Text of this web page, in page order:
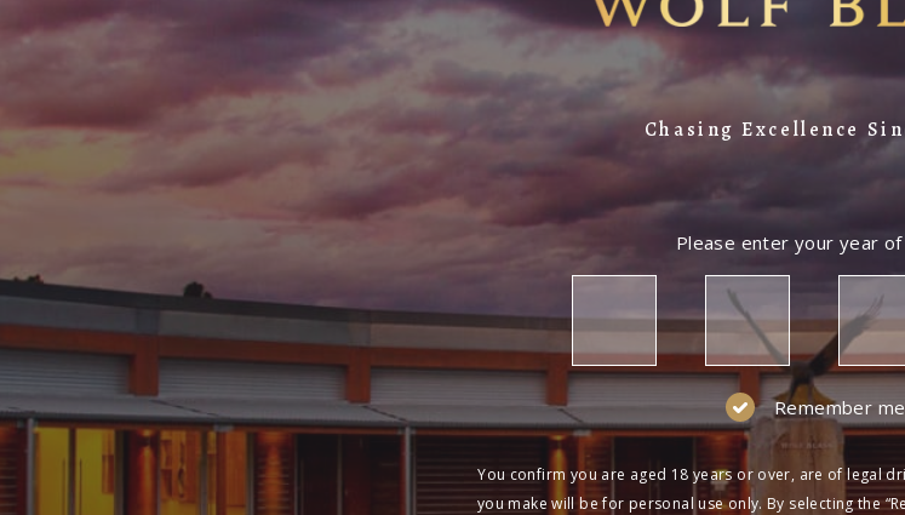
Chasing Excellence
Please enter your year
Remember me
You confirm you are aged 18 years or over, are of legal
you make will be for personal use only. By selecting the